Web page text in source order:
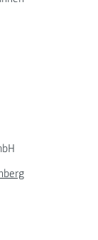
JOANNEUM Logo